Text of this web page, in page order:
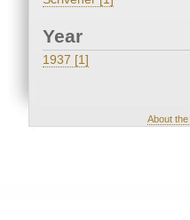
Year
1937 [1]
About